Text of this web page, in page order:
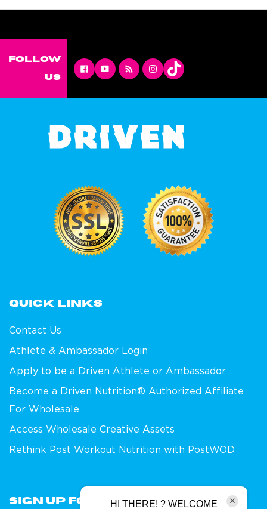
Follow
us
Facebook Instagram
YouTube
RSS
Quick links
Contact Us
Athlete & Ambassador Login
Apply to be a Driven Athlete or Ambassador
Become a Driven Nutrition® Authorized Affiliate
For Wholesale
Access Wholesale Creative Assets
Rethink Post Workout Nutrition with PostWOD
Sign Up For Our Newsletter
HI THERE! ? WELCOME